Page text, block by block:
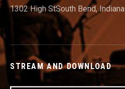
1302 High StSouth Bend,Indiana
STREAM AND DOWNLOAD